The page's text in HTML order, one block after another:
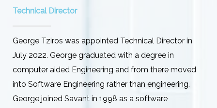
Technical Director
George Tziros was appointed Technical Director in
July 2022. George graduated with a degree in
computer aided Engineering and from there moved
into Software Engineering rather than engineering.
George joined Savant in 1998 as a software